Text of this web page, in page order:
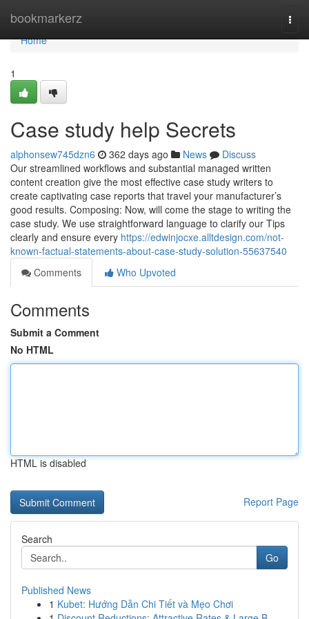
bookmarkerz
Home
Home
1
Case study help Secrets
alphonsew745dzn6 362 days ago News
Discuss
Our streamlined workflows and substantial managed written
content creation give the most effective case study writers to
create captivating case reports that travel your manufacturer’s
good results. Composing: Now, will come the stage to writing the
case study. We use straightforward language to clarify our Tips
clearly and ensure every https://edwinjocxe.alltdesign.com/not-
known-factual-statements-about-case-study-solution-55637540
Comments
Who Upvoted
Comments
Submit a Comment
No HTML
HTML is disabled
Report Page
Search
Go
Published News
1 Kubet: Hướng Dẫn Chi Tiết và Mẹo Chơi